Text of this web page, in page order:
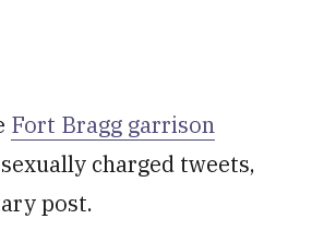
Fort Bragg garrison
charged tweets,
post.